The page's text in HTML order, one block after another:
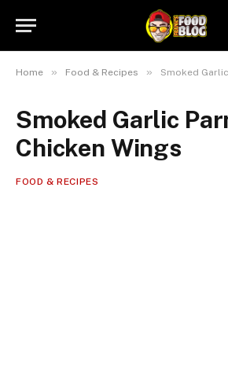
Home » Food & Recipes » Smoked Garlic
Smoked Garlic
Chicken Wings
FOOD & RECIPES